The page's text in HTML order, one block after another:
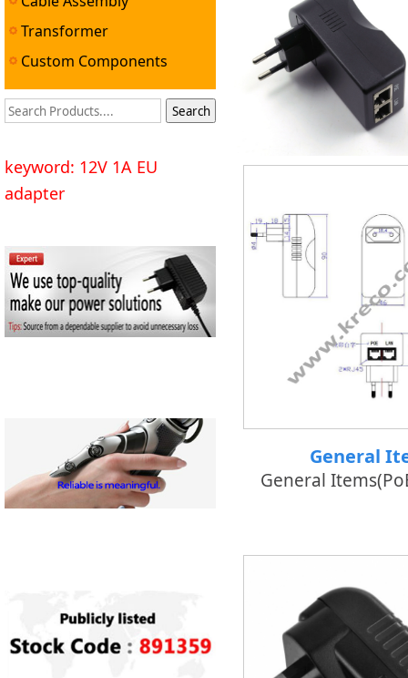
Transformer
Custom Components
keyword: 12V 1A EU
adapter
General
General